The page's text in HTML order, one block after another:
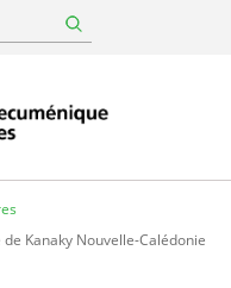
Kanaky Nouvelle-Calédonie